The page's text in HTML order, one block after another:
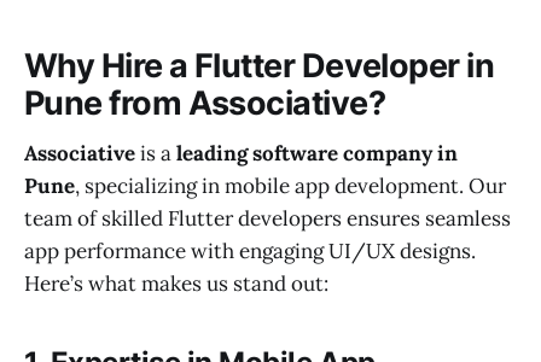
Why Hire a Flutter Developer in
Pune from Associative?
Associativeis aleading software company in
Pune, specializing in mobile app development. Our
team of skilled Flutter developers ensures seamless
app performance with engaging UI/UX designs.
Here’s what makes us stand out: